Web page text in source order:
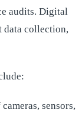
audits. Digital
data collection,
sensors,